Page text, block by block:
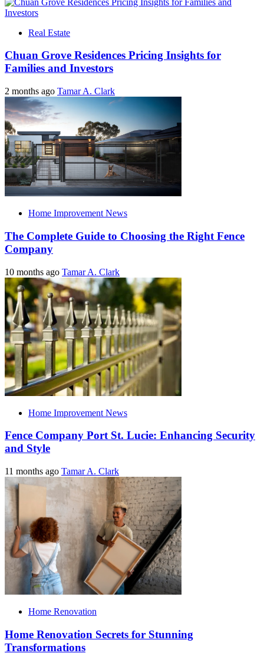
Real Estate
Chuan Grove Residences Pricing Insights for
Families and Investors
2 months ago Tamar A. Clark
Home Improvement News
The Complete Guide to Choosing the Right Fence
Company
10 months ago Tamar A. Clark
Home Improvement News
Fence Company Port St. Lucie: Enhancing Security
and Style
11 months ago Tamar A. Clark
Home Renovation
Home Renovation Secrets for Stunning
Transformations